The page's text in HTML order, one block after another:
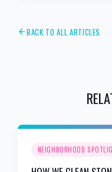
BACK TO ALL ARTICLES
NEIGHBORHOOD